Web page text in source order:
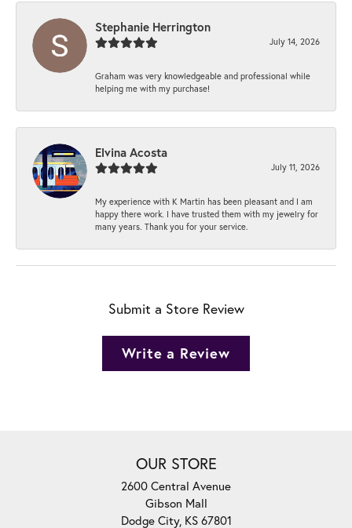
Stephanie Herrington
July 14, 2026
Graham was very knowledgeable and professional while
helping me with my purchase!
Elvina Acosta
July 11, 2026
My experience with K Martin has been pleasant and I am
happy there work. I have trusted them with my jewelry for
many years. Thank you for your service.
Submit a Store Review
Write a Review
OUR STORE
2600 Central Avenue
Gibson Mall
Dodge City, KS 67801